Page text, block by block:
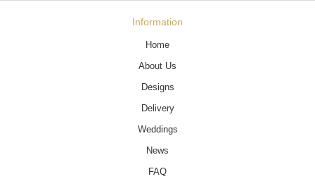
Information
Home
About Us
Designs
Delivery
Weddings
News
FAQ